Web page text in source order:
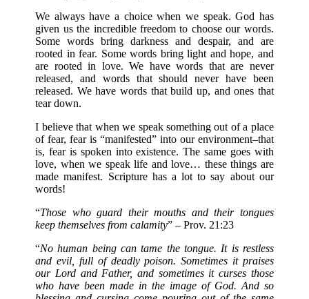
We always have a choice when we speak. God has
given us the incredible freedom to choose our words.
Some words bring darkness and despair, and are
rooted in fear. Some words bring light and hope, and
are rooted in love. We have words that are never
released, and words that should never have been
released. We have words that build up, and ones that
tear down.
I believe that when we speak something out of a place
of fear, fear is “manifested” into our environment–that
is, fear is spoken into existence. The same goes with
love, when we speak life and love… these things are
made manifest. Scripture has a lot to say about our
words!
“Those who guard their mouths and their tongues
keep themselves from calamity” – Prov. 21:23
“No human being can tame the tongue. It is restless
and evil, full of deadly poison. Sometimes it praises
our Lord and Father, and sometimes it curses those
who have been made in the image of God. And so